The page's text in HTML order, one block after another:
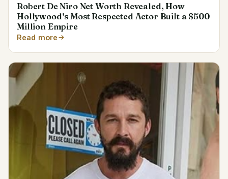
Robert De Niro Net Worth Revealed, How
Hollywood’s Most Respected Actor Built a $500
Million Empire
Read more